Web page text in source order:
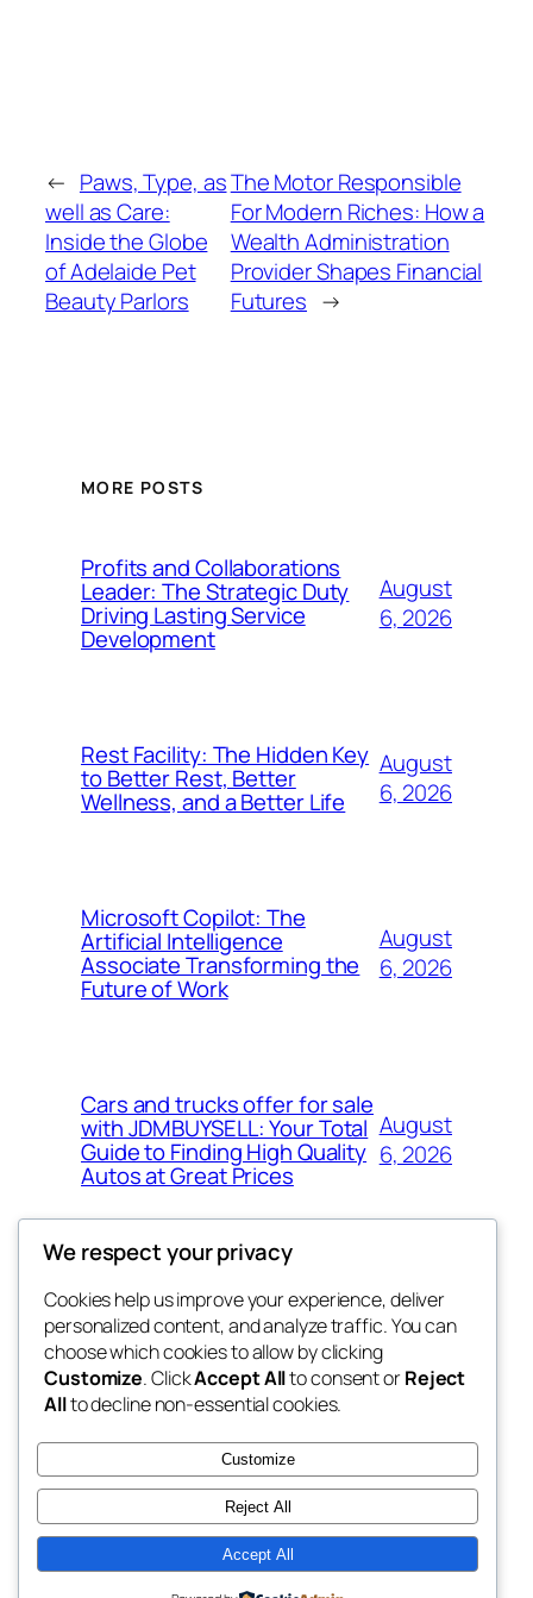
← Paws, Type, as
well as Care:
Inside the Globe
of Adelaide Pet
Beauty Parlors
The Motor Responsible
For Modern Riches: How a
Wealth Administration
Provider Shapes Financial
Futures →
MORE POSTS
Profits and Collaborations
Leader: The Strategic Duty
Driving Lasting Service
Development
August
6, 2026
Rest Facility: The Hidden Key
to Better Rest, Better
Wellness, and a Better Life
August
6, 2026
Microsoft Copilot: The
Artificial Intelligence
Associate Transforming the
Future of Work
August
6, 2026
Cars and trucks offer for sale
with JDMBUYSELL: Your Total
Guide to Finding High Quality
Autos at Great Prices
August
6, 2026
the space
betweens in
Blog
About
FAQs
Authors
Events
Patterns
Twenty Twenty-Five Designed withWordPress
We respect your privacy
Cookies help us improve your experience, deliver
personalized content, and analyze traffic. You can
choose which cookies to allow by clicking
Customize. ClickAccept Allto consent orReject
Allto decline non-essential cookies.
Customize
Reject All
Accept All